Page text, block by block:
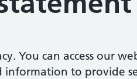
You can access our
to provide